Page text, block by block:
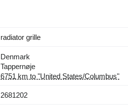
radiator grille
Denmark
Tappernøje
6751 km to "United States/Columbus"
2681202